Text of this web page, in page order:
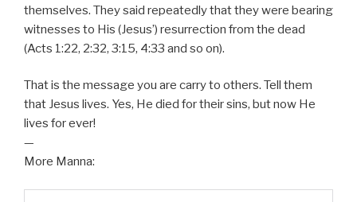
themselves. They said repeatedly that they were bearing
witnesses to His (Jesus’) resurrection from the dead
(Acts 1:22, 2:32, 3:15, 4:33 and so on).
That is the message you are carry to others. Tell them
that Jesus lives. Yes, He died for their sins, but now He
lives for ever!
—
More Manna: